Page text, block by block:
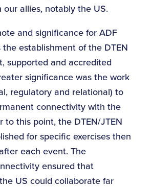
allies, notably the US.
and significance for ADF
establishment of the DTEN
supported and accredited
significance was the work
regulatory and relational) to
connectivity with the
to this point, the DTEN/JTEN
for specific exercises then
each event. The
ensured that
US could collaborate far